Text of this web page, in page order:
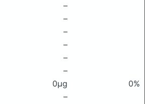
–
–
–
–
–
–
0μg
0%
–